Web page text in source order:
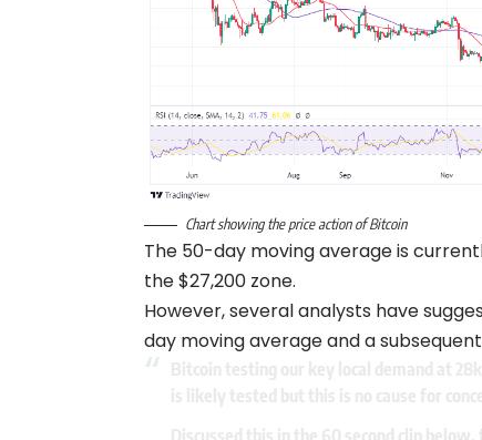
Chart showing the price action of Bitcoin
The 50-day moving average is
the $27,200 zone.
However, several analysts have
day moving average and a